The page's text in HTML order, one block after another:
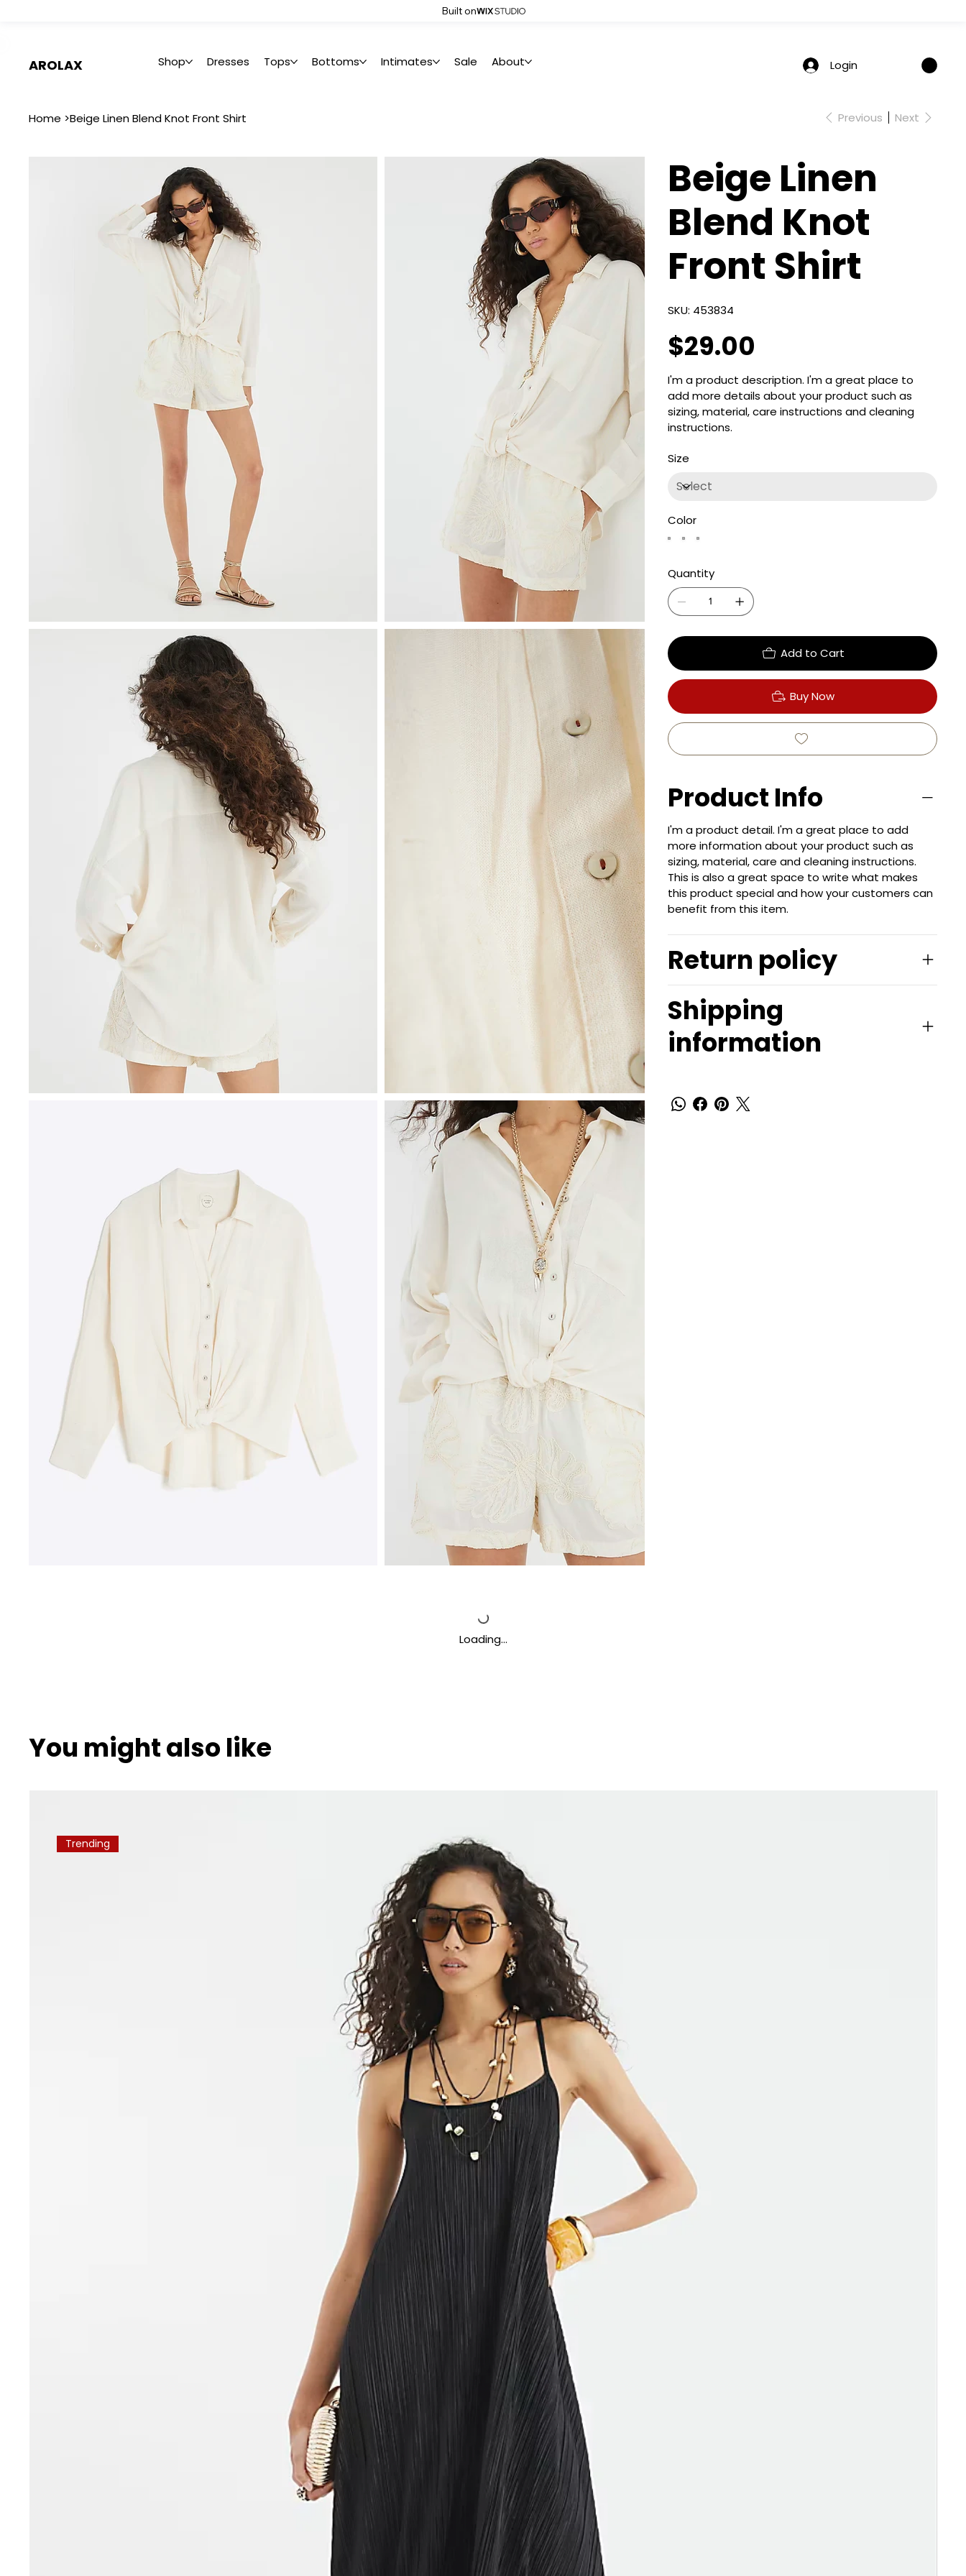
Built on
AROLAX Shop Dresses Tops Bottoms Intimates Sale About Login
Home >Beige Linen Blend Knot Front Shirt Previous Next
Beige Linen
Blend Knot
Front Shirt
SKU:
SKU
453834
453834
$29.00
I'm a product description. I'm a great place to
add more details about your product such as
sizing, material, care instructions and cleaning
instructions.
Size
Color
Quantity
Add to Cart
Buy Now
Product Info
I'm a product detail. I'm a great place to add
more information about your product such as
sizing, material, care and cleaning instructions.
This is also a great space to write what makes
this product special and how your customers can
benefit from this item.
Return policy
Shipping
information
Loading…
You might also like
Trending